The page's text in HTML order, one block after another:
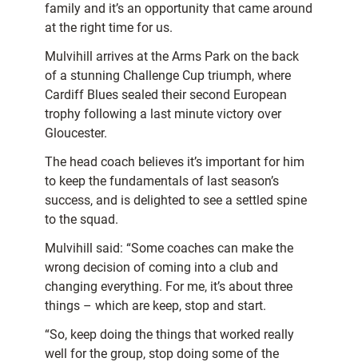
family and it’s an opportunity that came around
at the right time for us.
Mulvihill arrives at the Arms Park on the back
of a stunning Challenge Cup triumph, where
Cardiff Blues sealed their second European
trophy following a last minute victory over
Gloucester.
The head coach believes it’s important for him
to keep the fundamentals of last season’s
success, and is delighted to see a settled spine
to the squad.
Mulvihill said: “Some coaches can make the
wrong decision of coming into a club and
changing everything. For me, it’s about three
things – which are keep, stop and start.
“So, keep doing the things that worked really
well for the group, stop doing some of the